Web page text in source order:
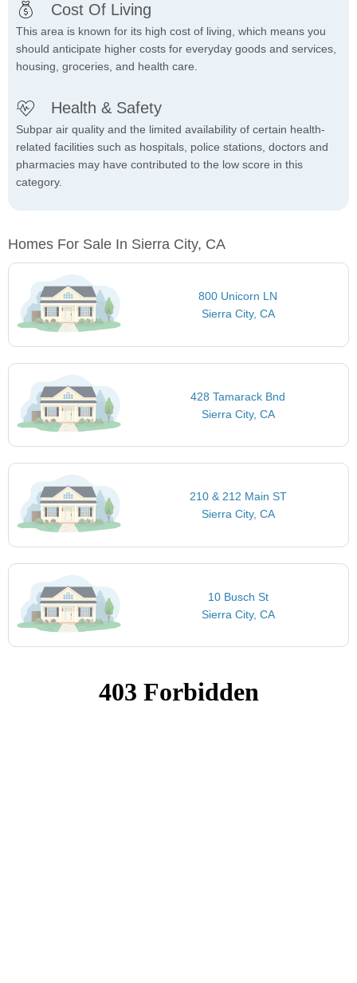
Cost Of Living
This area is known for its high cost of living, which means you
should anticipate higher costs for everyday goods and services,
housing, groceries, and health care.
Health & Safety
Subpar air quality and the limited availability of certain health-
related facilities such as hospitals, police stations, doctors and
pharmacies may have contributed to the low score in this
category.
Homes For Sale In Sierra City, CA
800 Unicorn LN
Sierra City, CA
428 Tamarack Bnd
Sierra City, CA
210 & 212 Main ST
Sierra City, CA
10 Busch St
Sierra City, CA